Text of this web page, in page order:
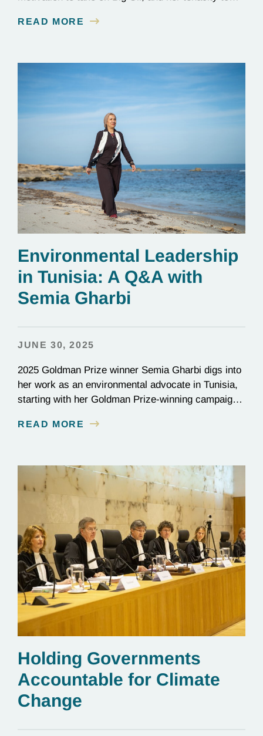
line.
READ MORE
Environmental Leadership
in Tunisia: A Q&A with
Semia Gharbi
JUNE 30, 2025
2025 Goldman Prize winner Semia Gharbi digs into
her work as an environmental advocate in Tunisia,
starting with her Goldman Prize-winning campaign
country.
READ MORE
Holding Governments
Accountable for Climate
Change